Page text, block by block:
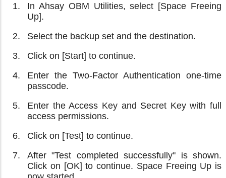
In Ahsay OBM Utilities, select [Space Freeing
Up].
Select the backup set and the destination.
Click on [Start] to continue.
Enter the Two-Factor Authentication one-time
passcode.
Enter the Access Key and Secret Key with full
access permissions.
Click on [Test] to continue.
After "Test completed successfully" is shown.
Click on [OK] to continue. Space Freeing Up is